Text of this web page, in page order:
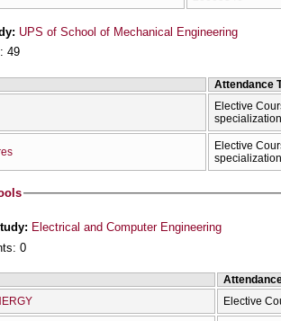
UPS of School of Mechanical Engineering
49
Attendance
Elective
Elective
Electrical and Computer Engineering
0
Elective